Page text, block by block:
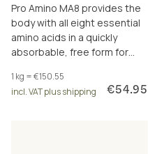
Pro Amino MA8 provides the
body with all eight essential
amino acids in a quickly
absorbable, free form for
1 kg = €150.55
incl. VAT plus shipping
€54.95